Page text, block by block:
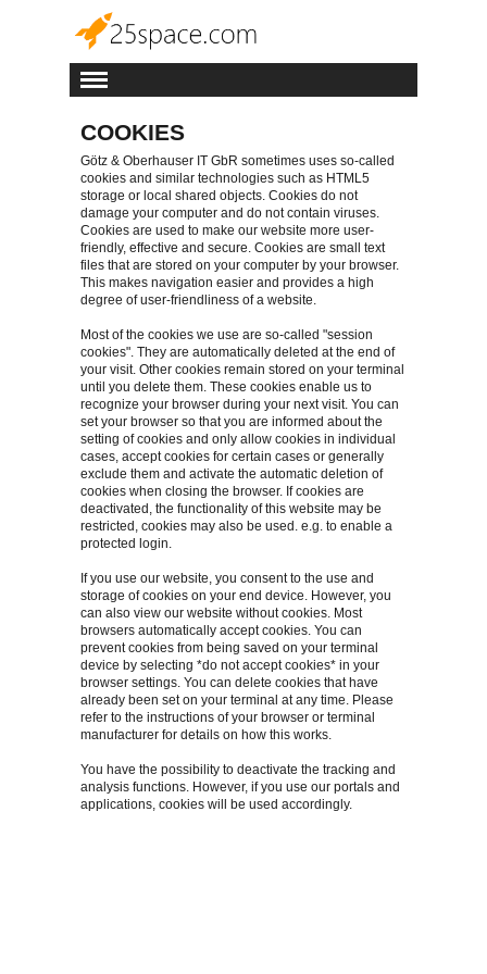
COOKIES
Götz & Oberhauser IT GbR sometimes uses so-called
cookies and similar technologies such as HTML5
storage or local shared objects. Cookies do not
damage your computer and do not contain viruses.
Cookies are used to make our website more user-
friendly, effective and secure. Cookies are small text
files that are stored on your computer by your browser.
This makes navigation easier and provides a high
degree of user-friendliness of a website.
Most of the cookies we use are so-called "session
cookies". They are automatically deleted at the end of
your visit. Other cookies remain stored on your terminal
until you delete them. These cookies enable us to
recognize your browser during your next visit. You can
set your browser so that you are informed about the
setting of cookies and only allow cookies in individual
cases, accept cookies for certain cases or generally
exclude them and activate the automatic deletion of
cookies when closing the browser. If cookies are
deactivated, the functionality of this website may be
restricted, cookies may also be used. e.g. to enable a
protected login.
If you use our website, you consent to the use and
storage of cookies on your end device. However, you
can also view our website without cookies. Most
browsers automatically accept cookies. You can
prevent cookies from being saved on your terminal
device by selecting *do not accept cookies* in your
browser settings. You can delete cookies that have
already been set on your terminal at any time. Please
refer to the instructions of your browser or terminal
manufacturer for details on how this works.
You have the possibility to deactivate the tracking and
analysis functions. However, if you use our portals and
applications, cookies will be used accordingly.